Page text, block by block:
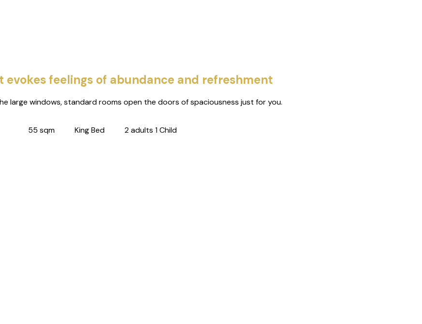
feelings of abundance and refreshment
large windows, standard rooms open the doors of spaciousness just for you.
55 sqm
King Bed
2 adults 1 Child